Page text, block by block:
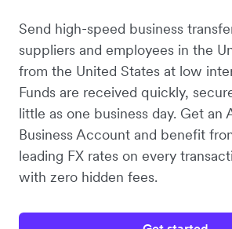
Send high-speed business
suppliers and employees in the
from the United States at low
Funds are received quickly,
little as one business day. Get an
Business Account and benefit
leading FX rates on every
with zero hidden fees.